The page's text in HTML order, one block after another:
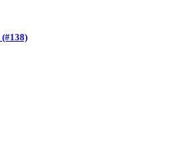
(#138)